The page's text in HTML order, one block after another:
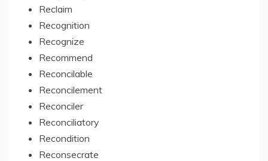
Reclaim
Recognition
Recognize
Recommend
Reconcilable
Reconcilement
Reconciler
Reconciliatory
Recondition
Reconsecrate